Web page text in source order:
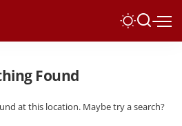
Found
at this location. Maybe try a search?